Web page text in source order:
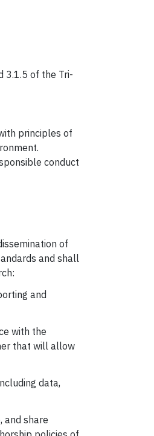
3.1.5 of the Tri-
principles of
conduct
of
and shall
and
with the
that will allow
data,
and share